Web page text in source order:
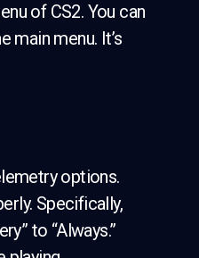
of CS2. You can
main menu. It’s
options.
Specifically,
to “Always.”